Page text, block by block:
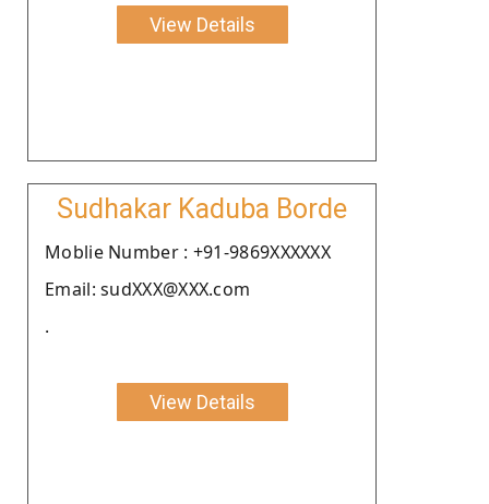
View Details
Sudhakar Kaduba Borde
Moblie Number : +91-9869XXXXXX
Email: sudXXX@XXX.com
.
View Details